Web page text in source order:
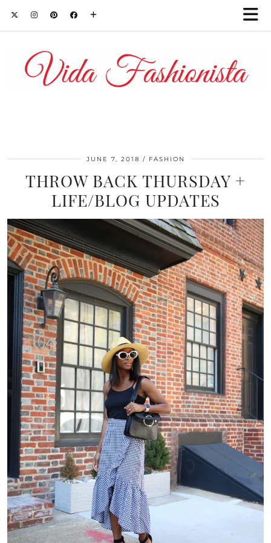
JUNE 7, 2018 FASHION
THROW BACK THURSDAY +
LIFE/BLOG UPDATES